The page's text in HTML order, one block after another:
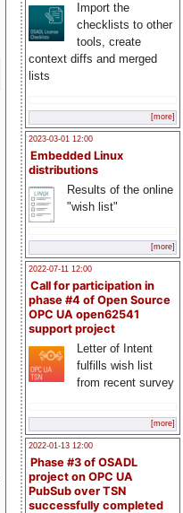
Import the
checklists to other
tools, create
context diffs and merged
lists
[more]
2023-03-01 12:00
Embedded Linux
distributions
Results of the online
"wish list"
[more]
2022-07-11 12:00
Call for participation in
phase #4 of Open Source
OPC UA open62541
support project
Letter of Intent
fulfills wish list
from recent survey
[more]
2022-01-13 12:00
Phase #3 of OSADL
project on OPC UA
PubSub over TSN
successfully completed